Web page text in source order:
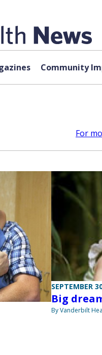
Community
For
SEPTEMBER
Big
By Vanderbilt